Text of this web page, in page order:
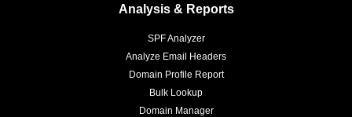
Analysis & Reports
SPF Analyzer
Analyze Email Headers
Domain Profile Report
Bulk Lookup
Domain Manager